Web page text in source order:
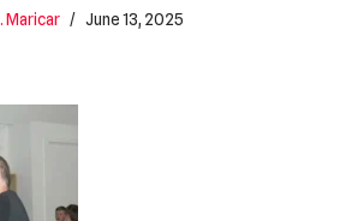
Maricar June 13, 2025